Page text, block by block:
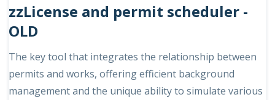
zzLicense and permit scheduler -
OLD
The key tool that integrates the relationship between
permits and works, offering efficient background
management and the unique ability to simulate various